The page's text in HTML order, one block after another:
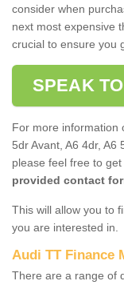
consider when
next most expensive
crucial to ensure you
SPEAK
For more information
5dr Avant, A6 4dr, A6
please feel free to
provided contact
This will allow you to
you are interested in.
Audi TT Finance
There are a range of